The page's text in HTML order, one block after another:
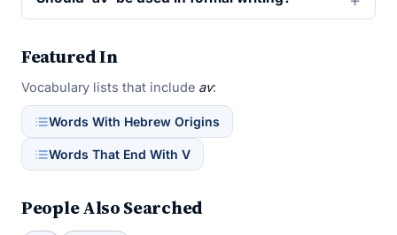
Featured In
Vocabulary lists that include av:
Words With Hebrew Origins
Words That End With V
People Also Searched